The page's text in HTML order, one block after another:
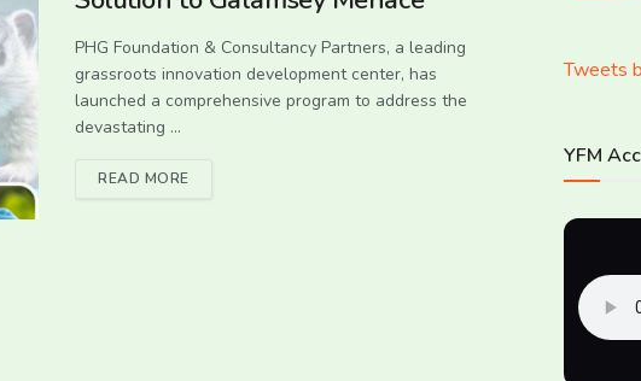
PHG Foundation & Consultancy Partners, a leading
grassroots innovation development center, has
launched a comprehensive program to address the
devastating ...
READ MORE
Tweets
YFM